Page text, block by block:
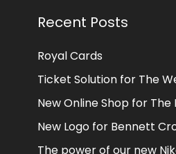
Recent Posts
Royal Cards
Ticket Solution for The
New Online Shop for
New Logo for Bennett
The power of our new